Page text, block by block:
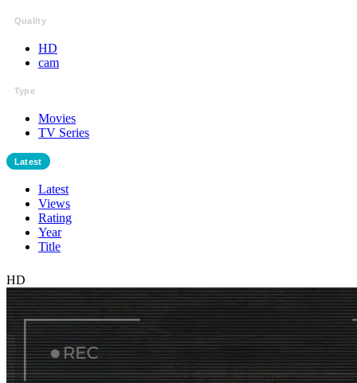
Quality
HD
cam
Type
Movies
TV Series
Latest
Latest
Views
Rating
Year
Title
HD